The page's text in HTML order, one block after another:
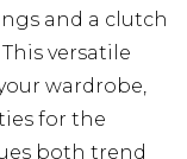
and a clutch
versatile
wardrobe,
for the
both trend